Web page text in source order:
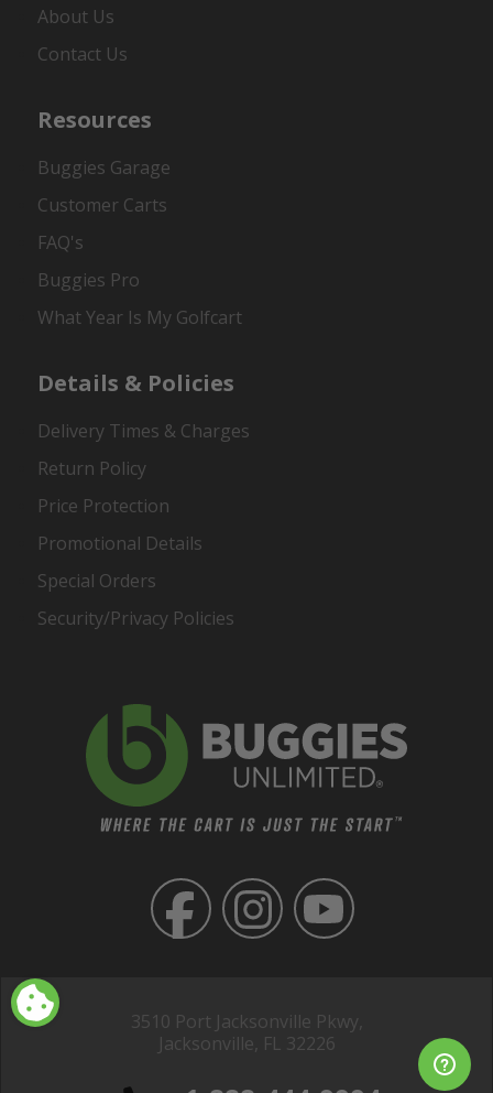
3510 Port Jacksonville Pkwy,
Jacksonville, FL 32226
About Us
Contact Us
Resources
Buggies Garage
Customer Carts
FAQ's
Buggies Pro
What Year Is My Golfcart
Details & Policies
Delivery Times & Charges
Return Policy
Price Protection
Promotional Details
Special Orders
Security/Privacy Policies